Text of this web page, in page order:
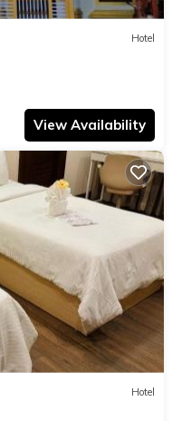
Hotel
View Availability
Hotel